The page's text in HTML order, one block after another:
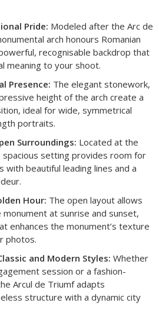
Pride: Modeled after the Arc de
arch honours Romanian
recognisable backdrop that
meaning to your shoot.
Presence: The elegant stonework,
height of the arch create a
ideal for wide, symmetrical
portraits.
Surroundings: Located at the
setting provides room for
with beautiful leading lines and a
Hour: The open layout allows
at sunrise and sunset,
enhances the monument’s texture
photos.
and Modern Styles: Whether
session or a fashion-
Arcul de Triumf adapts
structure with a dynamic city